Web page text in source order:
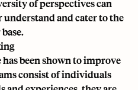
of perspectives can
understand and cater to the
been shown to improve
consist of individuals